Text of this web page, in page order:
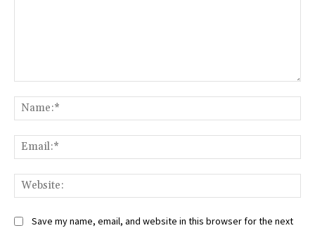
Save my name, email, and website in this browser for the next